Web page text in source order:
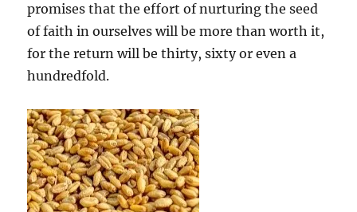
promises that the effort of nurturing the seed
of faith in ourselves will be more than worth it,
for the return will be thirty, sixty or even a
hundredfold.